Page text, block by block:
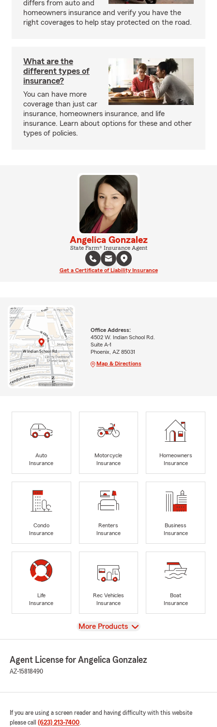
differs from auto and
homeowners insurance and verify you have the
right coverages to help stay protected on the road.
What are the
different types of
insurance?
You can have more
coverage than just car
insurance, homeowners insurance, and life
insurance. Learn about options for these and other
types of policies.
Angelica Gonzalez
State Farm® Insurance Agent
Get a Certificate of Liability Insurance
Office Address:
4502 W. Indian School Rd.
Suite A-1
Phoenix, AZ 85031
Map & Directions
Auto
Insurance
Motorcycle
Insurance
Homeowners
Insurance
Condo
Insurance
Renters
Insurance
Business
Insurance
Life
Insurance
Rec Vehicles
Insurance
Boat
Insurance
View
More Products
Agent License for Angelica Gonzalez
AZ-15818490
If you are using a screen reader and having difficulty with this website
please call (623) 213-7400.